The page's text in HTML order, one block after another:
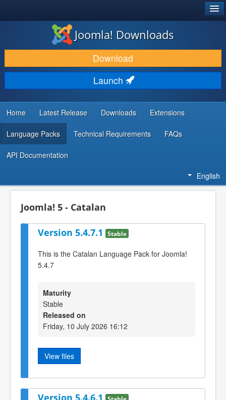
DOWNLOAD & EXTEND
DISCOVER & LEARN
COMMUNITY & SUPPORT
DEVELOPER RESOURCES
Joomla! Downloads
Download
Launch
Home Latest Release Downloads Extensions
Language Packs Technical Requirements FAQs
API Documentation
English
Joomla! 5 - Catalan
Version 5.4.7.1 Stable
This is the Catalan Language Pack for Joomla!
5.4.7
Maturity
Stable
Released on
Friday, 10 July 2026 16:12
View files
Version 5.4.6.1